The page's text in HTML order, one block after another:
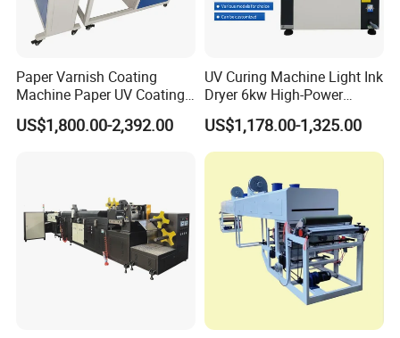
Paper Varnish Coating
Machine Paper UV Coating
Machine
US$1,800.00-2,392.00
UV Curing Machine Light Ink
Dryer 6kw High-Power
Double Lamp Automation
Equipment
US$1,178.00-1,325.00